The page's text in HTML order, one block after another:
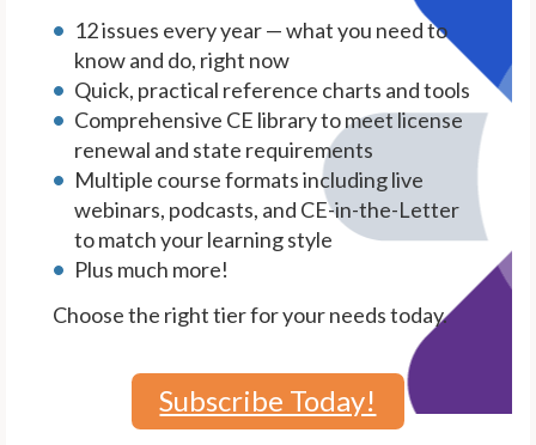
12 issues every year — what you need to
know and do, right now
Quick, practical reference charts and tools
Comprehensive CE library to meet license
renewal and state requirements
Multiple course formats including live
webinars, podcasts, and CE-in-the-Letter
to match your learning style
Plus much more!
Choose the right tier for your needs today.
Subscribe Today!